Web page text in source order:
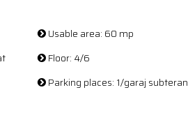
Usable area: 60 mp
Floor: 4/6
Parking places: 1/garaj subteran